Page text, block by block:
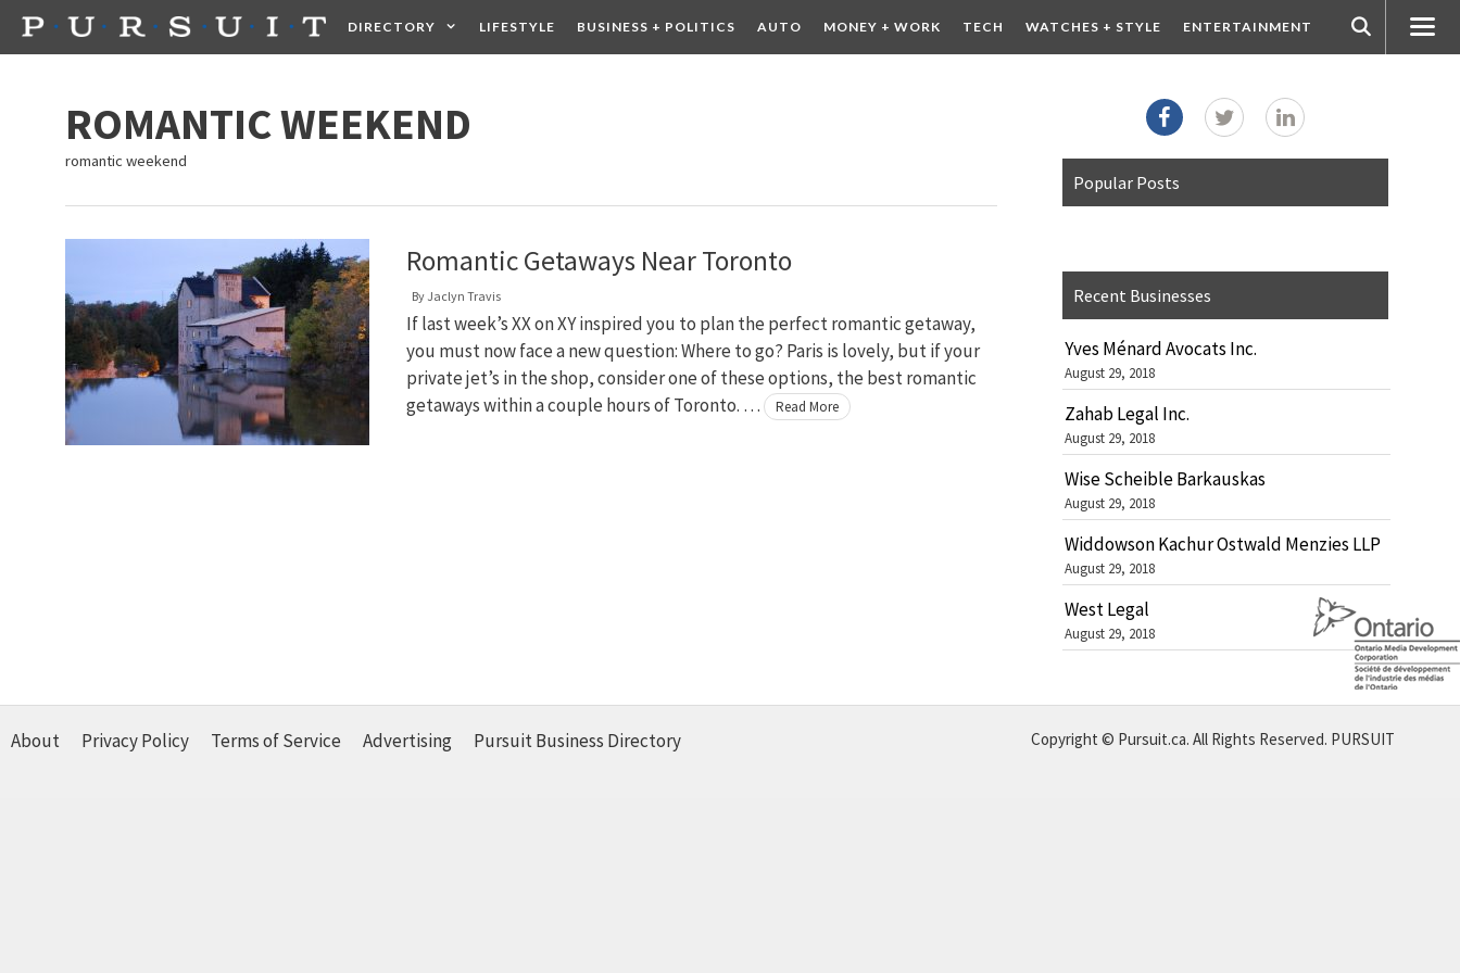
Skip
DIRECTORY LIFESTYLE BUSINESS + POLITICS AUTO MONEY + WORK TECH WATCHES + STYLE ENTERTAINMENT
ROMANTIC WEEKEND
romantic weekend
Romantic Getaways Near Toronto
By Jaclyn Travis
If last week’s XX on XY inspired you to plan the perfect romantic getaway,
you must now face a new question: Where to go? Paris is lovely, but if your
private jet’s in the shop, consider one of these options, the best romantic
getaways within a couple hours of Toronto. …
Read More
Popular Posts
Recent Businesses
Yves Ménard Avocats Inc.
August 29, 2018
Zahab Legal Inc.
August 29, 2018
Wise Scheible Barkauskas
August 29, 2018
Widdowson Kachur Ostwald Menzies LLP
August 29, 2018
West Legal
August 29, 2018
About Privacy Policy Terms of Service Advertising Pursuit Business Directory Copyright © Pursuit.ca. All Rights Reserved. PURSUIT